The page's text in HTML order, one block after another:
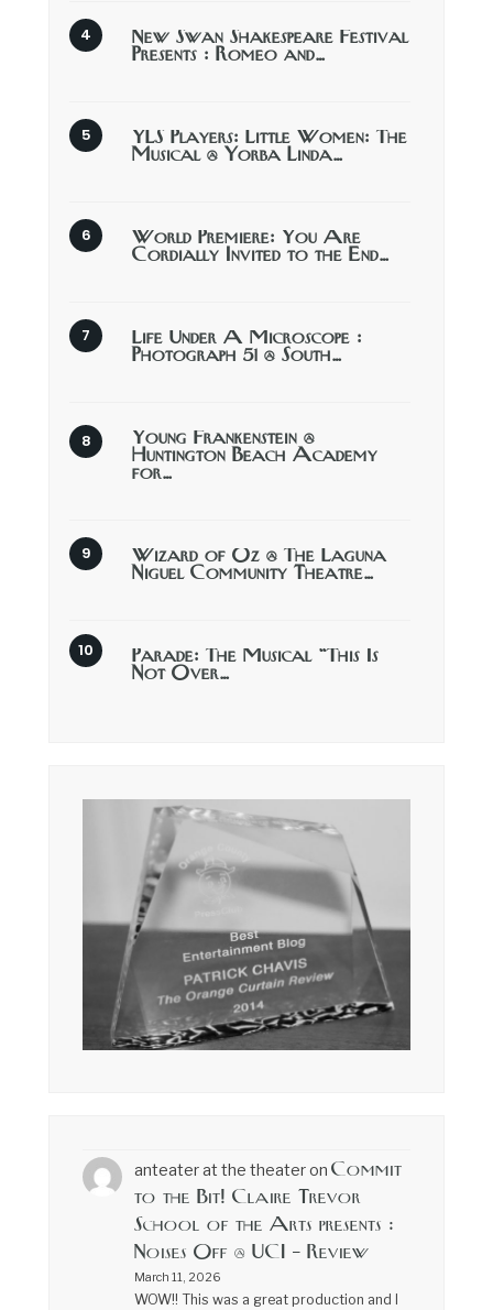
New Swan Shakespeare Festival
Presents : Romeo and…
YLS Players: Little Women: The
Musical @ Yorba Linda…
World Premiere: You Are
Cordially Invited to the End…
Life Under A Microscope :
Photograph 51 @ South…
Young Frankenstein @
Huntington Beach Academy
for…
Wizard of Oz @ The Laguna
Niguel Community Theatre…
Parade: The Musical “This Is
Not Over…
anteater at the theateron Commit
to the Bit! Claire Trevor
School of the Arts presents :
Noises Off @ UCI – Review
March 11, 2026
WOW!! This was a great production and I